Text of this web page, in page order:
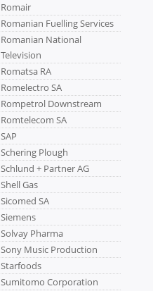
Romair
Romanian Fuelling Services
Romanian National
Television
Romatsa RA
Romelectro SA
Rompetrol Downstream
Romtelecom SA
SAP
Schering Plough
Schlund + Partner AG
Shell Gas
Sicomed SA
Siemens
Solvay Pharma
Sony Music Production
Starfoods
Sumitomo Corporation